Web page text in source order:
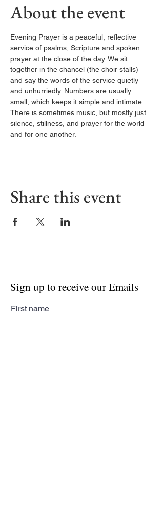
About the event
Evening Prayer is a peaceful, reflective
service of psalms, Scripture and spoken
prayer at the close of the day. We sit
together in the chancel (the choir stalls)
and say the words of the service quietly
and unhurriedly. Numbers are usually
small, which keeps it simple and intimate.
There is sometimes music, but mostly just
silence, stillness, and prayer for the world
and for one another.
Share this event
Sign up to receive our Emails
First name